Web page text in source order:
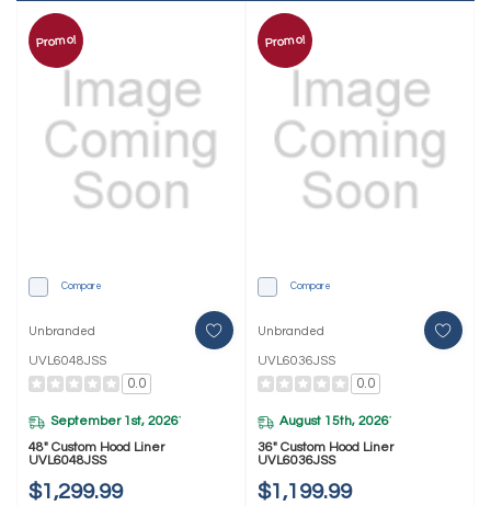
Promo!
Compare
Unbranded
UVL6048JSS
0.0
September 1st, 2026*
48" Custom Hood Liner
UVL6048JSS
$1,299.99
Promo!
Compare
Unbranded
UVL6036JSS
0.0
August 15th, 2026*
36" Custom Hood Liner
UVL6036JSS
$1,199.99